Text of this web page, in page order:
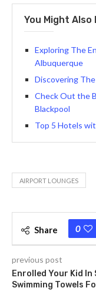
You Might Also
Exploring The
Albuquerque
Discovering
Check Out the
Blackpool
Top 5 Hotels
AIRPORT LOUNGES
Share 0
previous post
Enrolled Your Kid
Swimming Towels